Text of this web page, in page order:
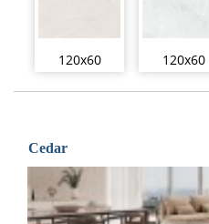
120x60 120x60
Cedar